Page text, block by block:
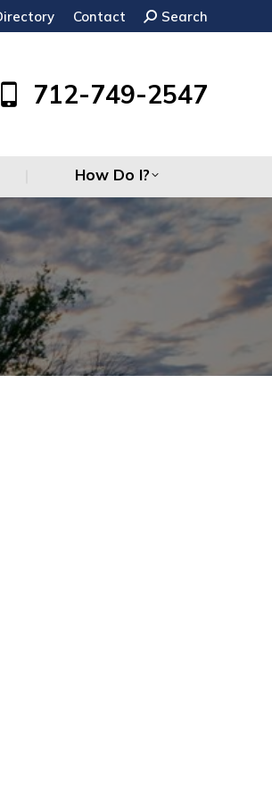
Contact Search:
Search
712-749-2547
How Do I?
How Do I?